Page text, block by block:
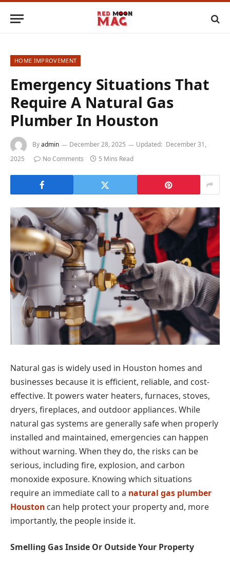
HOME IMPROVEMENT
Emergency Situations That
Require A Natural Gas
Plumber In Houston
Byadmin December 28, 2025 Updated: December 31,
2025
No Comments 5 Mins Read
Natural gas is widely used in Houston homes and
businesses because it is efficient, reliable, and cost-
effective. It powers water heaters, furnaces, stoves,
dryers, fireplaces, and outdoor appliances. While
natural gas systems are generally safe when properly
installed and maintained, emergencies can happen
without warning. When they do, the risks can be
serious, including fire, explosion, and carbon
monoxide exposure. Knowing which situations
require an immediate call to a natural gas plumber
Houston can help protect your property and, more
importantly, the people inside it.
Smelling Gas Inside Or Outside Your Property